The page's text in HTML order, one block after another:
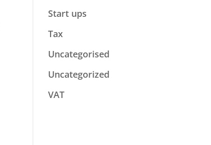
Start ups
Tax
Uncategorised
Uncategorized
VAT